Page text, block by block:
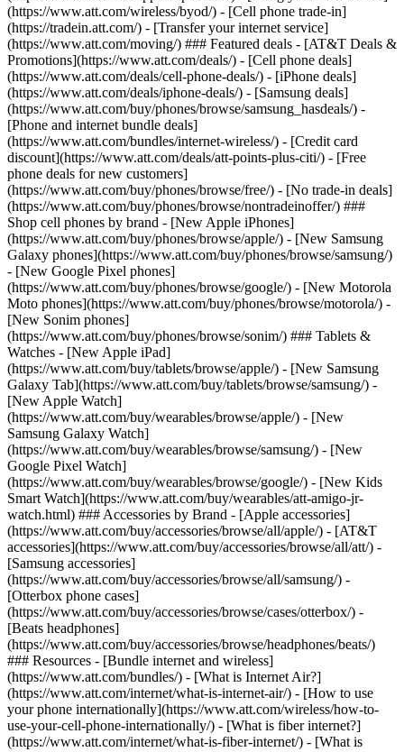
(https://www.att.com/wireless/byod/) - [Cell phone trade-in]
(https://tradein.att.com/) - [Transfer your internet service]
(https://www.att.com/moving/) ### Featured deals - [AT&T Deals &
Promotions](https://www.att.com/deals/) - [Cell phone deals]
(https://www.att.com/deals/cell-phone-deals/) - [iPhone deals]
(https://www.att.com/deals/iphone-deals/) - [Samsung deals]
(https://www.att.com/buy/phones/browse/samsung_hasdeals/) -
[Phone and internet bundle deals]
(https://www.att.com/bundles/internet-wireless/) - [Credit card
discount](https://www.att.com/deals/att-points-plus-citi/) - [Free
phone deals for new customers]
(https://www.att.com/buy/phones/browse/free/) - [No trade-in deals]
(https://www.att.com/buy/phones/browse/nontradeinoffer/) ###
Shop cell phones by brand - [New Apple iPhones]
(https://www.att.com/buy/phones/browse/apple/) - [New Samsung
Galaxy phones](https://www.att.com/buy/phones/browse/samsung/)
- [New Google Pixel phones]
(https://www.att.com/buy/phones/browse/google/) - [New Motorola
Moto phones](https://www.att.com/buy/phones/browse/motorola/) -
[New Sonim phones]
(https://www.att.com/buy/phones/browse/sonim/) ### Tablets &
Watches - [New Apple iPad]
(https://www.att.com/buy/tablets/browse/apple/) - [New Samsung
Galaxy Tab](https://www.att.com/buy/tablets/browse/samsung/) -
[New Apple Watch]
(https://www.att.com/buy/wearables/browse/apple/) - [New
Samsung Galaxy Watch]
(https://www.att.com/buy/wearables/browse/samsung/) - [New
Google Pixel Watch]
(https://www.att.com/buy/wearables/browse/google/) - [New Kids
Smart Watch](https://www.att.com/buy/wearables/att-amigo-jr-
watch.html) ### Accessories by Brand - [Apple accessories]
(https://www.att.com/buy/accessories/browse/all/apple/) - [AT&T
accessories](https://www.att.com/buy/accessories/browse/all/att/) -
[Samsung accessories]
(https://www.att.com/buy/accessories/browse/all/samsung/) -
[Otterbox phone cases]
(https://www.att.com/buy/accessories/browse/cases/otterbox/) -
[Beats headphones]
(https://www.att.com/buy/accessories/browse/headphones/beats/)
### Resources - [Bundle internet and wireless]
(https://www.att.com/bundles/) - [What is Internet Air?]
(https://www.att.com/internet/what-is-internet-air/) - [How to use
your phone internationally](https://www.att.com/wireless/how-to-
use-your-cell-phone-internationally/) - [What is fiber internet?]
(https://www.att.com/internet/what-is-fiber-internet/) - [What is